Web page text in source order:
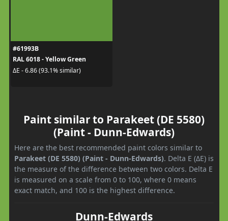
#61993B
RAL 6018 - Yellow Green
ΔE - 6.86 (93.1% similar)
Paint similar to Parakeet (DE 5580)
(Paint - Dunn-Edwards)
Here are the best recommended paint colors similar to
Parakeet (DE 5580) (Paint - Dunn-Edwards). Delta E (ΔE) is
the measure of the difference between two colors. Delta E
is measured on a scale from 0 to 100, where 0 means
exact match, and 100 is the highest difference.
Dunn-Edwards